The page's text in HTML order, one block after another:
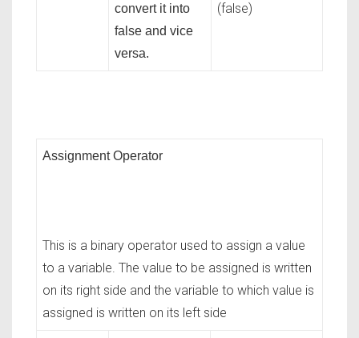
convert it into
false and vice
versa.
(false)
Assignment Operator
This is a binary operator used to assign a value
to a variable. The value to be assigned is written
on its right side and the variable to which value is
assigned is written on its left side